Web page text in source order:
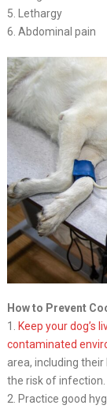
5. Lethargy
6. Abdominal pain
How to Prevent
1.
Keep your dog’s
contaminated
area, including
the risk of infection.
2. Practice good